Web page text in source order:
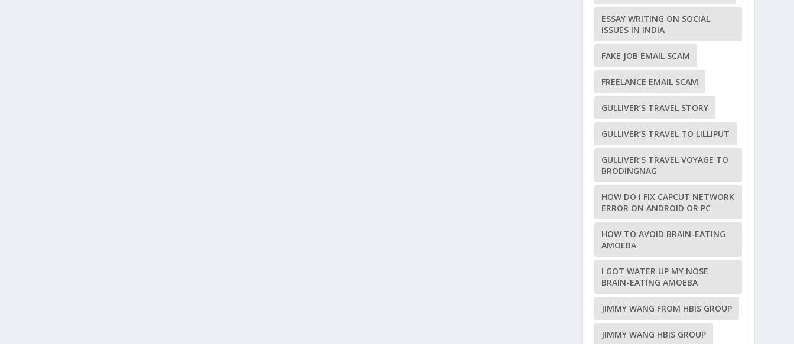
ESSAY WRITING ON SOCIAL
ISSUES IN INDIA
FAKE JOB EMAIL SCAM
FREELANCE EMAIL SCAM
GULLIVER’S TRAVEL STORY
GULLIVER’S TRAVEL TO LILLIPUT
GULLIVER’S TRAVEL VOYAGE TO
BRODINGNAG
HOW DO I FIX CAPCUT NETWORK
ERROR ON ANDROID OR PC
HOW TO AVOID BRAIN-EATING
AMOEBA
I GOT WATER UP MY NOSE
BRAIN-EATING AMOEBA
JIMMY WANG FROM HBIS GROUP
JIMMY WANG HBIS GROUP